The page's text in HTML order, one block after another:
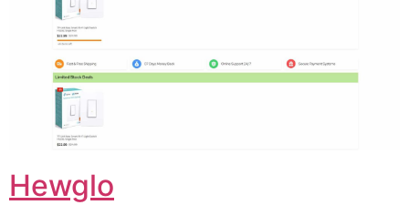
Hewglo